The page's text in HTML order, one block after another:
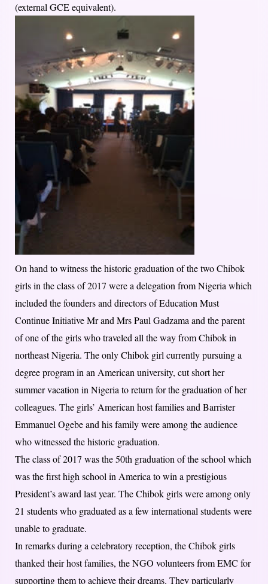
(external GCE equivalent).
On hand to witness the historic graduation of the two Chibok
girls in the class of 2017 were a delegation from Nigeria which
included the founders and directors of Education Must
Continue Initiative Mr and Mrs Paul Gadzama and the parent
of one of the girls who traveled all the way from Chibok in
northeast Nigeria. The only Chibok girl currently pursuing a
degree program in an American university, cut short her
summer vacation in Nigeria to return for the graduation of her
colleagues. The girls’ American host families and Barrister
Emmanuel Ogebe and his family were among the audience
who witnessed the historic graduation.
The class of 2017 was the 50th graduation of the school which
was the first high school in America to win a prestigious
President’s award last year. The Chibok girls were among only
21 students who graduated as a few international students were
unable to graduate.
In remarks during a celebratory reception, the Chibok girls
thanked their host families, the NGO volunteers from EMC for
supporting them to achieve their dreams. They particularly